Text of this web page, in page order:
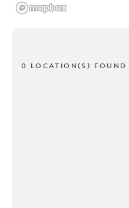
0 LOCATION(S) FOUND